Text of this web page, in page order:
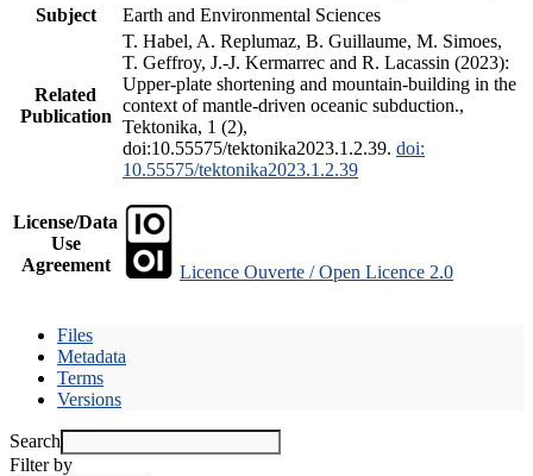
Subject
Earth and Environmental Sciences
Related
Publication
T. Habel, A. Replumaz, B. Guillaume, M. Simoes,
T. Geffroy, J.-J. Kermarrec and R. Lacassin (2023):
Upper-plate shortening and mountain-building in the
context of mantle-driven oceanic subduction.,
Tektonika, 1 (2),
doi:10.55575/tektonika2023.1.2.39. doi:
10.55575/tektonika2023.1.2.39
License/Data
Use
Agreement
Licence Ouverte / Open Licence 2.0
Files
Metadata
Terms
Versions
Search
Filter by